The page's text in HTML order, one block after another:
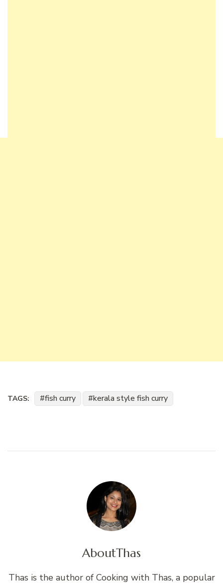
TAGS: fish curry kerala style fish curry
AboutThas
Thas is the author of Cooking with Thas, a popular